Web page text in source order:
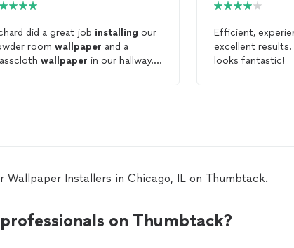
did a great job installing our
room wallpaper and a
wallpaper in our hallway.
Efficient,
excellent
looks fantastic!
Wallpaper Installers in Chicago, IL on Thumbtack.
on Thumbtack?